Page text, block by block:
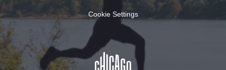
Cookie Settings